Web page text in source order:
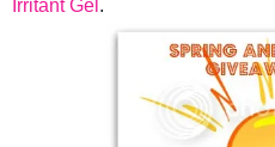
Irritant Gel .